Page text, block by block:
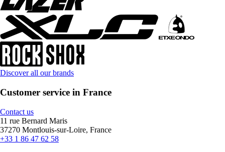
Discover all our brands
Customer service in France
Contact us
11 rue Bernard Maris
37270 Montlouis-sur-Loire, France
+33 1 86 47 62 58